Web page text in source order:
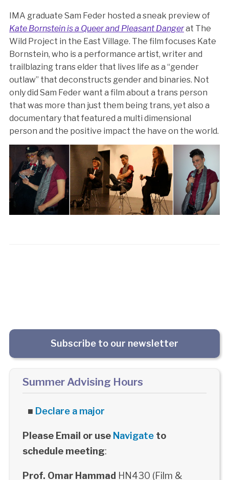
IMA graduate Sam Feder hosted a sneak preview of
Kate Bornstein is a Queer and Pleasant Dangerat The
Wild Project in the East Village. The film focuses Kate
Bornstein, who is a performance artist, writer and
trailblazing trans elder that lives life as a “gender
outlaw” that deconstructs gender and binaries. Not
only did Sam Feder want a film about a trans person
that was more than just them being trans, yet also a
documentary that featured a multi dimensional
person and the positive impact the have on the world.
Subscribe to our newsletter
Summer Advising Hours
■ Declare a major
Please Email or use Navigateto
schedule meeting:
Prof. Omar Hammad HN430 (Film &